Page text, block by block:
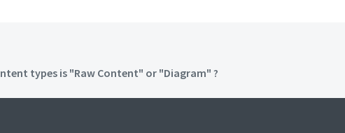
types is "Raw Content" or "Diagram" ?